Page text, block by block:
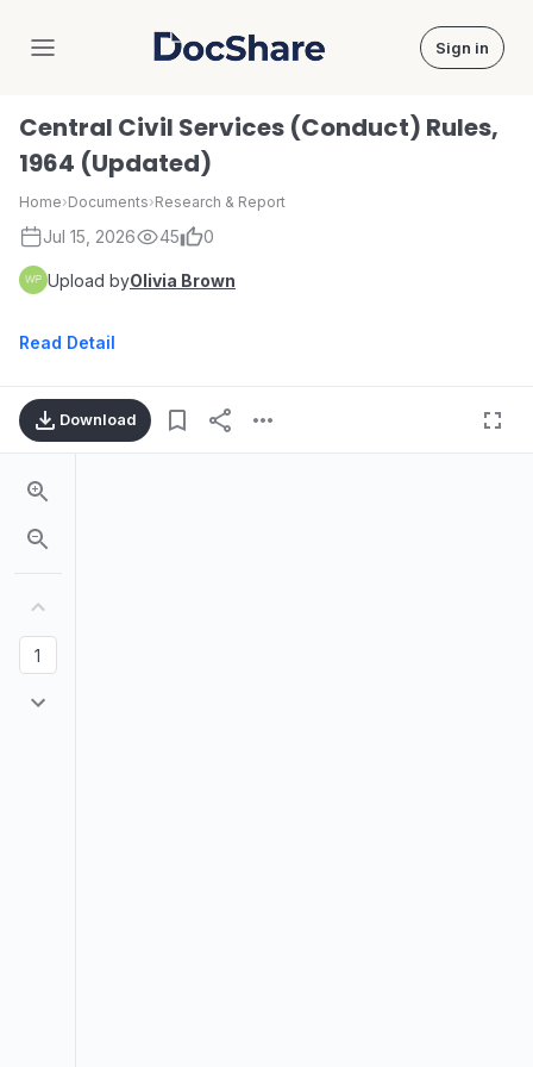
DocShare Sign in
Central Civil Services (Conduct) Rules,
1964 (Updated)
Home›Documents›Research & Report
Jul 15, 2026 45 0
Upload byOlivia Brown
Read Detail
Download